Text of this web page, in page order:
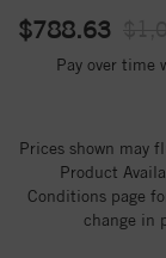
$788.63
Pay over time
Prices shown may
Product
Conditions page
change in